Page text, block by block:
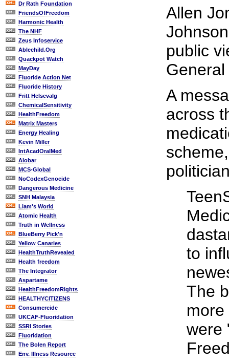
Dr Rath Foundation
FriendsOfFreedom
Harmonic Health
The NHF
Zeus Infoservice
Ablechild.Org
Quackpot Watch
MayDay
Fluoride Action Net
Fluoride History
Fritt Helsevalg
ChemicalSensitivity
HealthFreedom
Matrix Masters
Energy Healing
Kevin Miller
IntAcadOralMed
Alobar
MCS-Global
NoCodexGenocide
Dangerous Medicine
SNH Malaysia
Liam's World
Atomic Health
Truth in Wellness
BlueBerry Pick'n
Yellow Canaries
HealthTruthRevealed
Health freedom
The Integrator
Aspartame
HealthFreedomRights
HEALTHYCITIZENS
Consumercide
UKCAF-Fluoridation
SSRI Stories
Fluoridation
The Bolen Report
Env. Illness Resource
Allen
public
A
across
to
The
more
were